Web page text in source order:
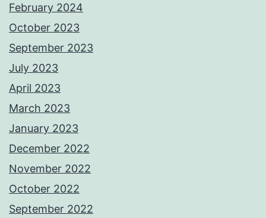
February 2024
October 2023
September 2023
July 2023
April 2023
March 2023
January 2023
December 2022
November 2022
October 2022
September 2022